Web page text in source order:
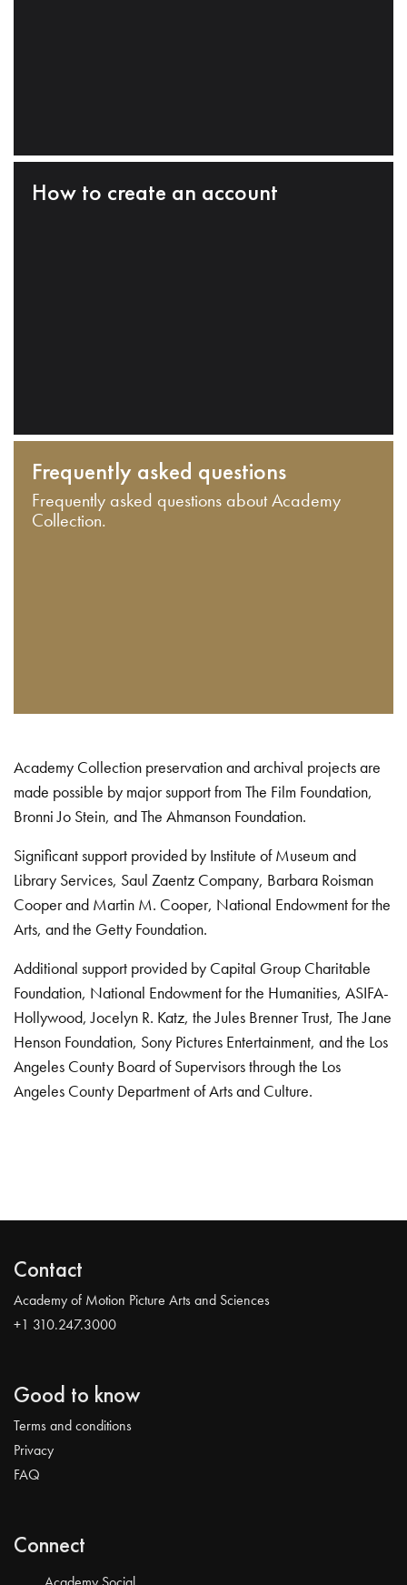
How to create an account
Frequently asked questions
Frequently asked questions about Academy
Collection.
Academy Collection preservation and archival projects are
made possible by major support from The Film Foundation,
Bronni Jo Stein, and The Ahmanson Foundation.
Significant support provided by Institute of Museum and
Library Services, Saul Zaentz Company, Barbara Roisman
Cooper and Martin M. Cooper, National Endowment for the
Arts, and the Getty Foundation.
Additional support provided by Capital Group Charitable
Foundation, National Endowment for the Humanities, ASIFA-
Hollywood, Jocelyn R. Katz, the Jules Brenner Trust, The Jane
Henson Foundation, Sony Pictures Entertainment, and the Los
Angeles County Board of Supervisors through the Los
Angeles County Department of Arts and Culture.
Contact
Academy of Motion Picture Arts and Sciences
+1 310.247.3000
Good to know
Terms and conditions
Privacy
FAQ
Connect